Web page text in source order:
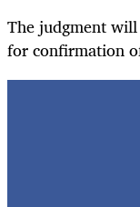
The judgment
for confirmation